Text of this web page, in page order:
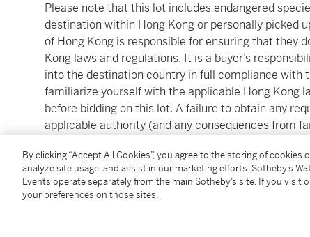
Please note that this lot includes endangered
destination within Hong Kong or personally picked
of Hong Kong is responsible for ensuring that they
Kong laws and regulations. It is a buyer’s
into the destination country in full compliance with
familiarize yourself with the applicable Hong Kong
before bidding on this lot. A failure to obtain any
applicable authority (and any consequences from
that the ability to obtain an export permit or
import permit or certificate in another country, or
at Auction and Conditions of Business for Buyers
By clicking “Accept All Cookies”, you agree to the storing of
analyze site usage, and assist in our marketing efforts. Sotheby’s
Events operate separately from the main Sotheby’s site. If you visit
your preferences on those sites.